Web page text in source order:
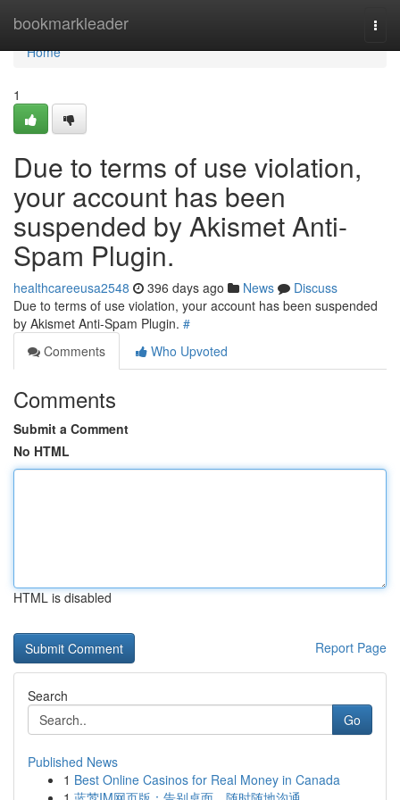
bookmarkleader
Home
Home
1
Due to terms of use violation,
your account has been
suspended by Akismet Anti-
Spam Plugin.
healthcareeusa2548 396 days ago News
Discuss
Due to terms of use violation, your account has been suspended
by Akismet Anti-Spam Plugin. #
Comments
Who Upvoted
Comments
Submit a Comment
No HTML
HTML is disabled
Report Page
Search
Go
Published News
1 Best Online Casinos for Real Money in Canada